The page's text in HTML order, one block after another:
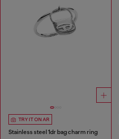
TRY IT ON AR
Stainless steel 1dr bag charm ring